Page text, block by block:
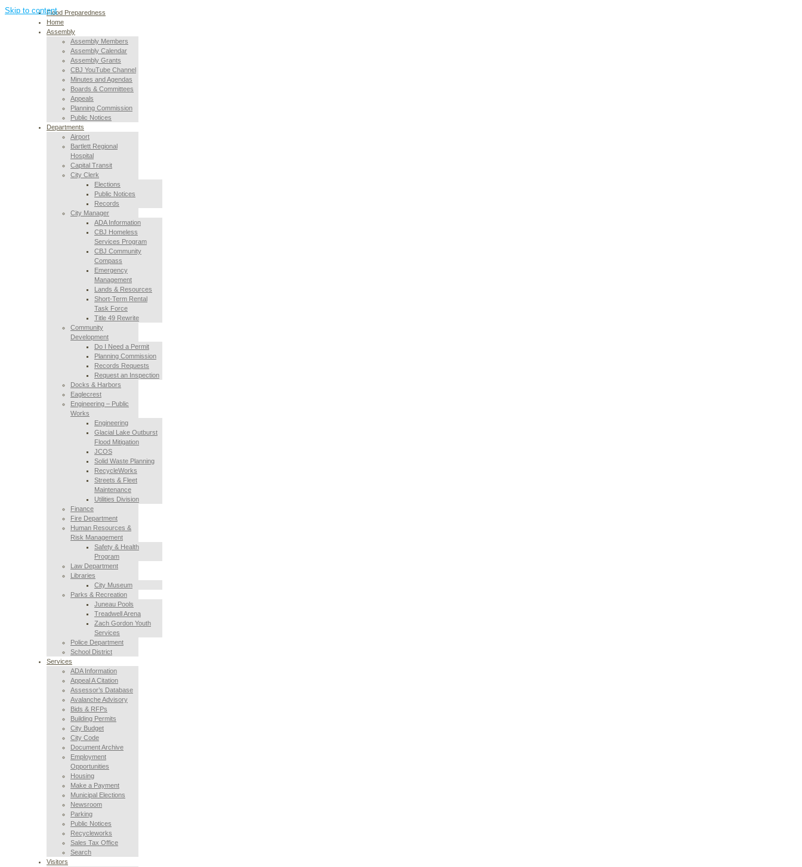
Skip to contentFlood Preparedness
Home
Assembly
Assembly Members
Assembly Calendar
Assembly Grants
CBJ YouTube Channel
Minutes and Agendas
Boards & Committees
Appeals
Planning Commission
Public Notices
Departments
Airport
Bartlett Regional
Hospital
Capital Transit
City Clerk
Elections
Public Notices
Records
City Manager
ADA Information
CBJ Homeless
Services Program
CBJ Community
Compass
Emergency
Management
Lands & Resources
Short-Term Rental
Task Force
Title 49 Rewrite
Community
Development
Do I Need a Permit
Planning Commission
Records Requests
Request an Inspection
Docks & Harbors
Eaglecrest
Engineering – Public
Works
Engineering
Glacial Lake Outburst
Flood Mitigation
JCOS
Solid Waste Planning
RecycleWorks
Streets & Fleet
Maintenance
Utilities Division
Finance
Fire Department
Human Resources &
Risk Management
Safety & Health
Program
Law Department
Libraries
City Museum
Parks & Recreation
Juneau Pools
Treadwell Arena
Zach Gordon Youth
Services
Police Department
School District
Services
ADA Information
Appeal A Citation
Assessor’s Database
Avalanche Advisory
Bids & RFPs
Building Permits
City Budget
City Code
Document Archive
Employment
Opportunities
Housing
Make a Payment
Municipal Elections
Newsroom
Parking
Public Notices
Recycleworks
Sales Tax Office
Search
Visitors